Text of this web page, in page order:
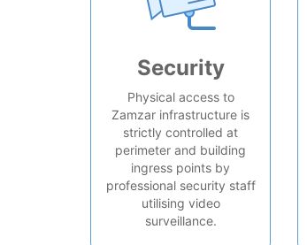
Security
Physical access to
Zamzar infrastructure is
strictly controlled at
perimeter and building
ingress points by
professional security staff
utilising video
surveillance.